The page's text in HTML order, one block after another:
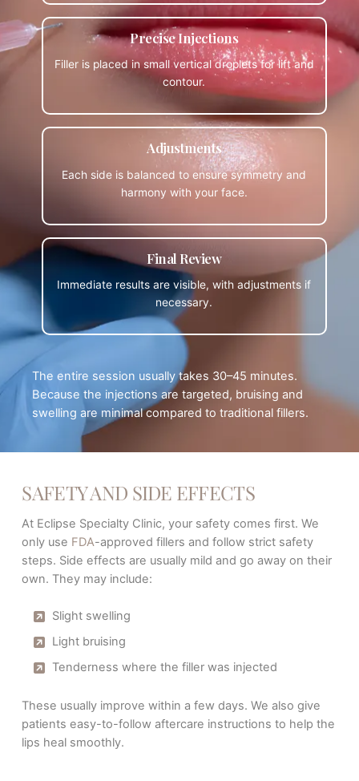
Precise Injections
Filler is placed in small vertical droplets for lift and
contour.
Adjustments
Each side is balanced to ensure symmetry and
harmony with your face.
Final Review
Immediate results are visible, with adjustments if
necessary.
The entire session usually takes 30–45 minutes.
Because the injections are targeted, bruising and
swelling are minimal compared to traditional fillers.
SAFETY AND SIDE EFFECTS
At Eclipse Specialty Clinic, your safety comes first. We
only use FDA-approved fillers and follow strict safety
steps. Side effects are usually mild and go away on their
own. They may include:
Slight swelling
Light bruising
Tenderness where the filler was injected
These usually improve within a few days. We also give
patients easy-to-follow aftercare instructions to help the
lips heal smoothly.